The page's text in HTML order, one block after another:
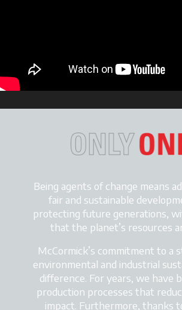
Being agents of change means
fair and sustainable
protecting future generations,
that the planet’s resources
McCormick’s commitment to a
environmental and industrial
difference. For years, we have
production processes that
impact. Furthermore, thanks